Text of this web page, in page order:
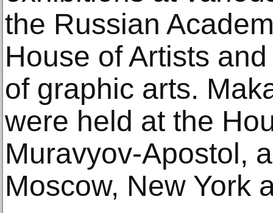
the Russian
House of Artists
of graphic arts.
were held at the
Muravyov-Apostol,
Moscow, New York